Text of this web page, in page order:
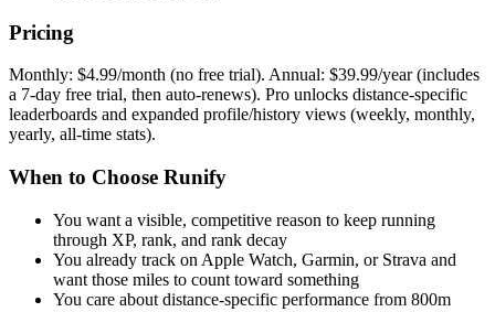
Pricing
Monthly: $4.99/month (no free trial). Annual: $39.99/year (includes
a 7-day free trial, then auto-renews). Pro unlocks distance-specific
leaderboards and expanded profile/history views (weekly, monthly,
yearly, all-time stats).
When to Choose Runify
You want a visible, competitive reason to keep running
through XP, rank, and rank decay
You already track on Apple Watch, Garmin, or Strava and
want those miles to count toward something
You care about distance-specific performance from 800m